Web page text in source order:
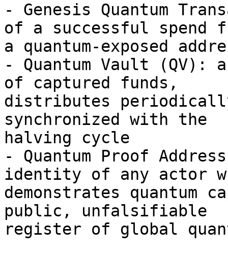
- Genesis Quantum
of a successful spend
a quantum-exposed
- Quantum Vault (QV):
of captured funds,
distributes
synchronized with the
halving cycle
- Quantum Proof
identity of any actor
demonstrates
public, unfalsifiable
register of global